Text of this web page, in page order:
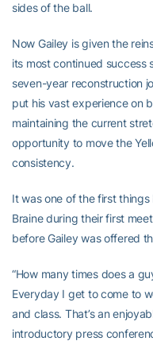
sides of the ball.
Now Gailey is given the
its most continued success
seven-year reconstruction
put his vast experience on
maintaining the current
opportunity to move the
consistency.
It was one of the first
Braine during their first
before Gailey was offered
“How many times does a
Everyday I get to come to
and class. That’s an
introductory press